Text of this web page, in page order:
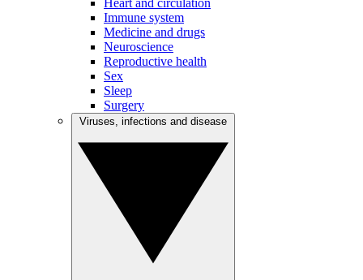
Heart and circulation
Immune system
Medicine and drugs
Neuroscience
Reproductive health
Sex
Sleep
Surgery